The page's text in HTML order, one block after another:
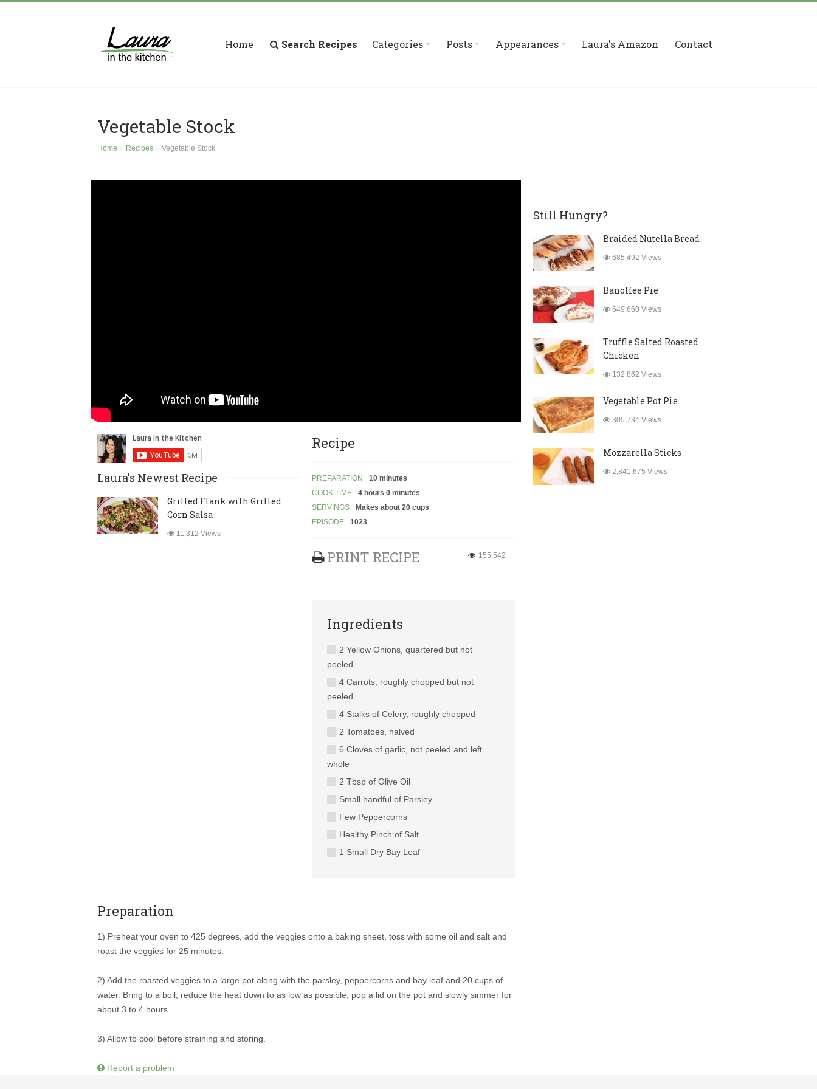
Home Search Recipes Categories Posts Appearances Laura's Amazon Contact
Vegetable Stock
Home Recipes Vegetable Stock
Laura's Newest Recipe
Grilled Flank with Grilled
Corn Salsa
11,312 Views
Recipe
PREPARATION
10 minutes
COOK TIME
4 hours 0 minutes
SERVINGS
Makes about 20 cups
EPISODE
1023
PRINT RECIPE 155,542
Ingredients
2 Yellow Onions, quartered but not
peeled
4 Carrots, roughly chopped but not
peeled
4 Stalks of Celery, roughly chopped
2 Tomatoes, halved
6 Cloves of garlic, not peeled and left
whole
2 Tbsp of Olive Oil
Small handful of Parsley
Few Peppercorns
Healthy Pinch of Salt
1 Small Dry Bay Leaf
Preparation
1) Preheat your oven to 425 degrees, add the veggies onto a baking sheet, toss with some oil and salt and
roast the veggies for 25 minutes.
2) Add the roasted veggies to a large pot along with the parsley, peppercorns and bay leaf and 20 cups of
water. Bring to a boil, reduce the heat down to as low as possible, pop a lid on the pot and slowly simmer for
about 3 to 4 hours.
3) Allow to cool before straining and storing.
Report a problem
Still Hungry?
Braided Nutella Bread
685,492 Views
Banoffee Pie
649,660 Views
Truffle Salted Roasted
Chicken
132,862 Views
Vegetable Pot Pie
305,734 Views
Mozzarella Sticks
2,841,675 Views